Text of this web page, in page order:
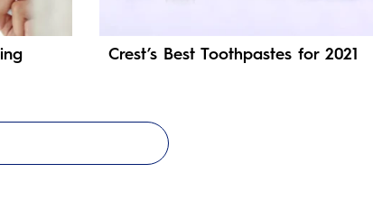
Crest’s Best Toothpastes for 2021